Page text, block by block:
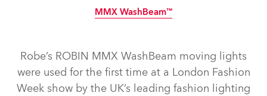
MMX WashBeam™
Robe’s ROBIN MMX WashBeam moving lights
were used for the first time at a London Fashion
Week show by the UK’s leading fashion lighting